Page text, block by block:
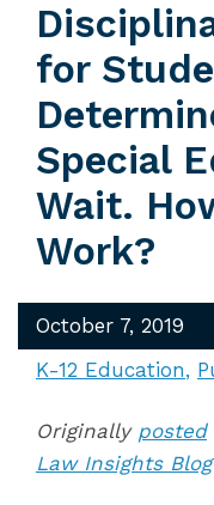
for
Special
Wait.
Work?
October 7, 2019
K-12 Education
Originally posted
Law Insights Blog